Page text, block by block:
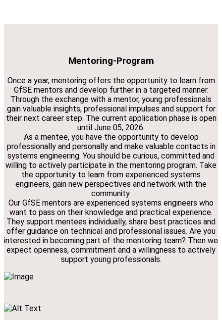
Mentoring-Program
Once a year, mentoring offers the opportunity to learn from
GfSE mentors and develop further in a targeted manner.
Through the exchange with a mentor, young professionals
gain valuable insights, professional impulses and support for
their next career step. The current application phase is open
until June 05, 2026.
As a mentee, you have the opportunity to develop
professionally and personally and make valuable contacts in
systems engineering. You should be curious, committed and
willing to actively participate in the mentoring program. Take
the opportunity to learn from experienced systems
engineers, gain new perspectives and network with the
community.
Our GfSE mentors are experienced systems engineers who
want to pass on their knowledge and practical experience.
They support mentees individually, share best practices and
offer guidance on technical and professional issues. Are you
interested in becoming part of the mentoring team? Then we
expect openness, commitment and a willingness to actively
support young professionals.